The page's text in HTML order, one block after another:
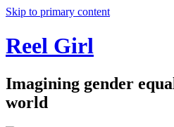
Skip to primary content
Reel Girl
Imagining gender
world